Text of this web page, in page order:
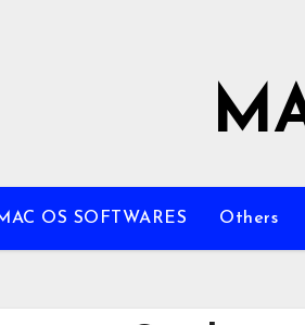
OS SOFTWARES Others